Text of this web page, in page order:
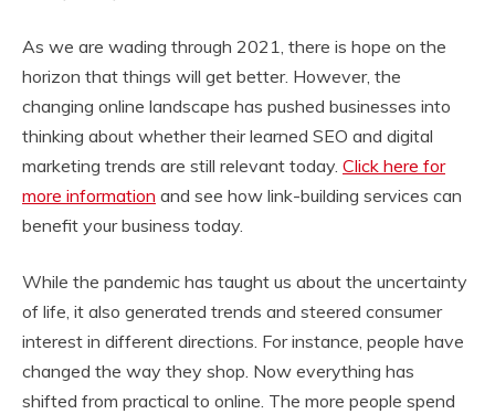
As we are wading through 2021, there is hope on the
horizon that things will get better. However, the
changing online landscape has pushed businesses into
thinking about whether their learned SEO and digital
marketing trends are still relevant today. Click here for
more information and see how link-building services can
benefit your business today.
While the pandemic has taught us about the uncertainty
of life, it also generated trends and steered consumer
interest in different directions. For instance, people have
changed the way they shop. Now everything has
shifted from practical to online. The more people spend